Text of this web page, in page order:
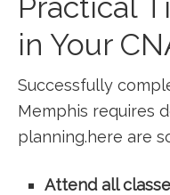
Practical
in Your
Successfully
Memphis requires
planning.here are
Attend all